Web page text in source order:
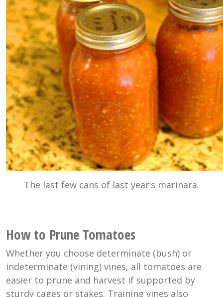
The last few cans of last year’s marinara.
How to Prune Tomatoes
Whether you choose determinate (bush) or
indeterminate (vining) vines, all tomatoes are
easier to prune and harvest if supported by
sturdy cages or stakes. Training vines also